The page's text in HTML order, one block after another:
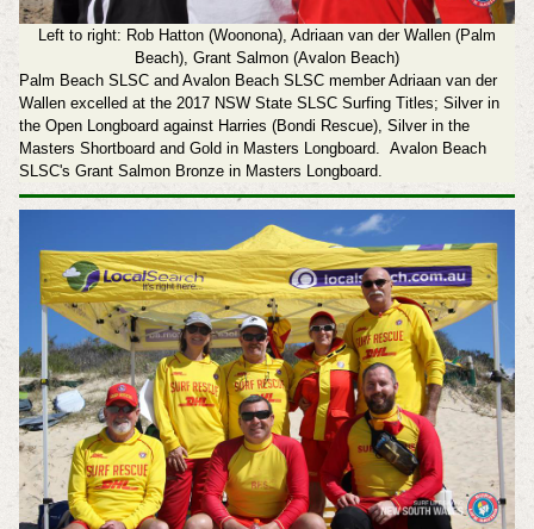
Left to right: Rob Hatton (Woonona), Adriaan van der Wallen (Palm
Beach), Grant Salmon (Avalon Beach)
Palm Beach SLSC and Avalon Beach SLSC member Adriaan van der
Wallen excelled at the 2017 NSW State SLSC Surfing Titles; Silver in
the Open Longboard against Harries (Bondi Rescue), Silver in the
Masters Shortboard and Gold in Masters Longboard. Avalon Beach
SLSC's Grant Salmon Bronze in Masters Longboard.